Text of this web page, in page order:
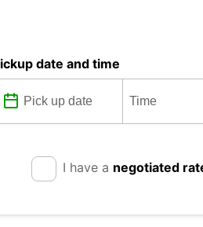
date and time
I have a negotiated